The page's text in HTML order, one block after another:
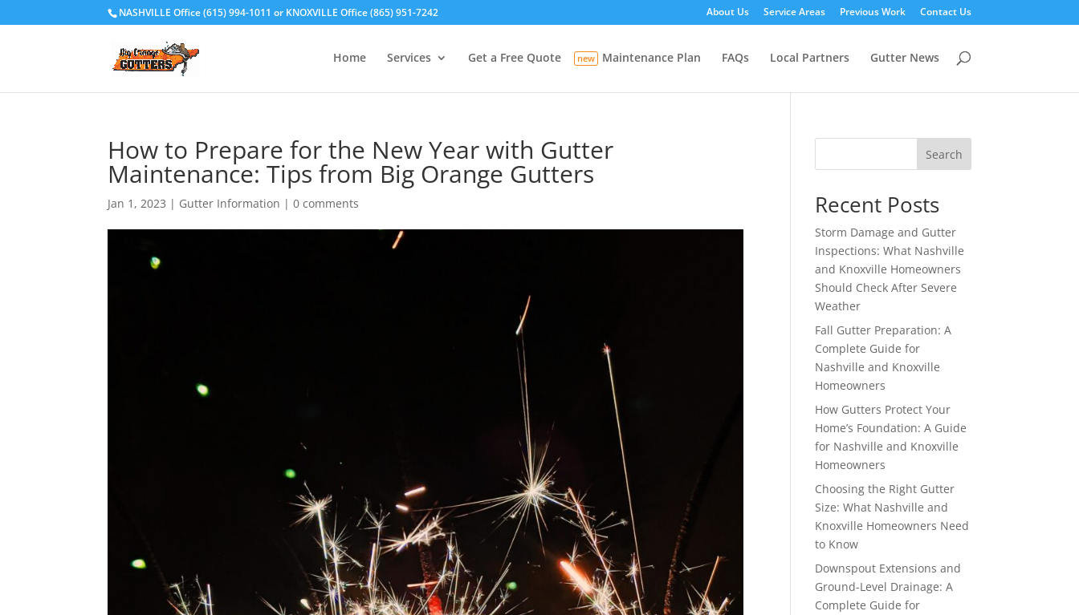
NASHVILLE Office (615) 994-1011 or KNOXVILLE Office (865) 951-7242 About Us Service Areas Previous Work Contact Us
Home Services Get a Free Quote Maintenance Plan FAQs Local Partners Gutter News
How to Prepare for the New Year with Gutter
Maintenance: Tips from Big Orange Gutters
Jan 1, 2023 | Gutter Information |0 comments
Search
Recent Posts
Storm Damage and Gutter
Inspections: What Nashville
and Knoxville Homeowners
Should Check After Severe
Weather
Fall Gutter Preparation: A
Complete Guide for
Nashville and Knoxville
Homeowners
How Gutters Protect Your
Home’s Foundation: A Guide
for Nashville and Knoxville
Homeowners
Choosing the Right Gutter
Size: What Nashville and
Knoxville Homeowners Need
to Know
Downspout Extensions and
Ground-Level Drainage: A
Complete Guide for